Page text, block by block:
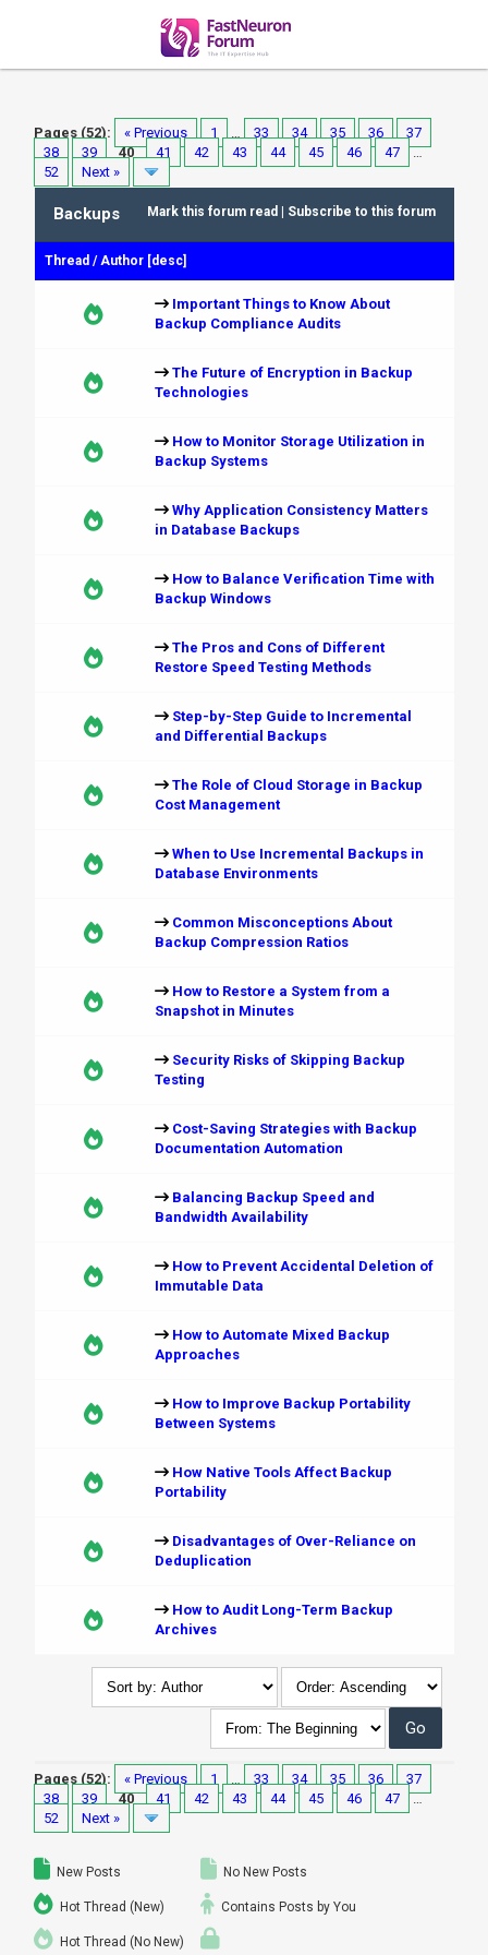
Pages (52): « Previous 1 … 33 34 35 36
37
38
39 40 41 42 43 44 45 46 47
…
52
Next »
Mark this forum read Subscribe to this forum
Backups
Thread /Author [desc]
Important Things to Know About
Backup Compliance Audits
The Future of Encryption in Backup
Technologies
How to Monitor Storage Utilization in
Backup Systems
Why Application Consistency Matters
in Database Backups
How to Balance Verification Time with
Backup Windows
The Pros and Cons of Different
Restore Speed Testing Methods
Step-by-Step Guide to Incremental
and Differential Backups
The Role of Cloud Storage in Backup
Cost Management
When to Use Incremental Backups in
Database Environments
Common Misconceptions About
Backup Compression Ratios
How to Restore a System from a
Snapshot in Minutes
Security Risks of Skipping Backup
Testing
Cost-Saving Strategies with Backup
Documentation Automation
Balancing Backup Speed and
Bandwidth Availability
How to Prevent Accidental Deletion of
Immutable Data
How to Automate Mixed Backup
Approaches
How to Improve Backup Portability
Between Systems
How Native Tools Affect Backup
Portability
Disadvantages of Over-Reliance on
Deduplication
How to Audit Long-Term Backup
Archives
Pages (52): « Previous 1 … 33 34 35 36
37
38
39 40 41 42 43 44 45 46 47
…
52
Next »
New Posts
Hot Thread (New)
Hot Thread (No New)
No New Posts
Contains Posts by You